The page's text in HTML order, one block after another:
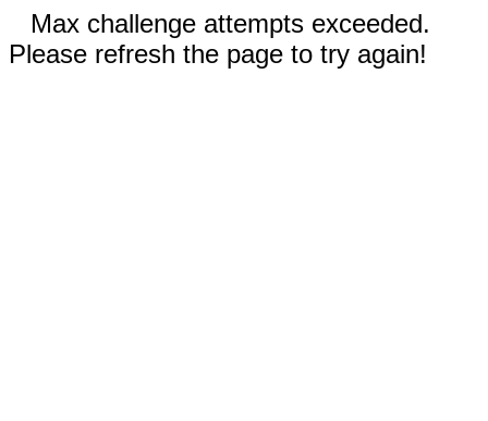
Max challenge attempts exceeded.
Please refresh the page to try again!